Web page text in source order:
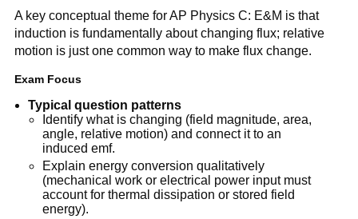
A key conceptual theme for AP Physics C: E&M is that
induction is fundamentally about changing flux; relative
motion is just one common way to make flux change.
Exam Focus
Typical question patterns
Identify what is changing (field magnitude, area,
angle, relative motion) and connect it to an
induced emf.
Explain energy conversion qualitatively
(mechanical work or electrical power input must
account for thermal dissipation or stored field
energy).